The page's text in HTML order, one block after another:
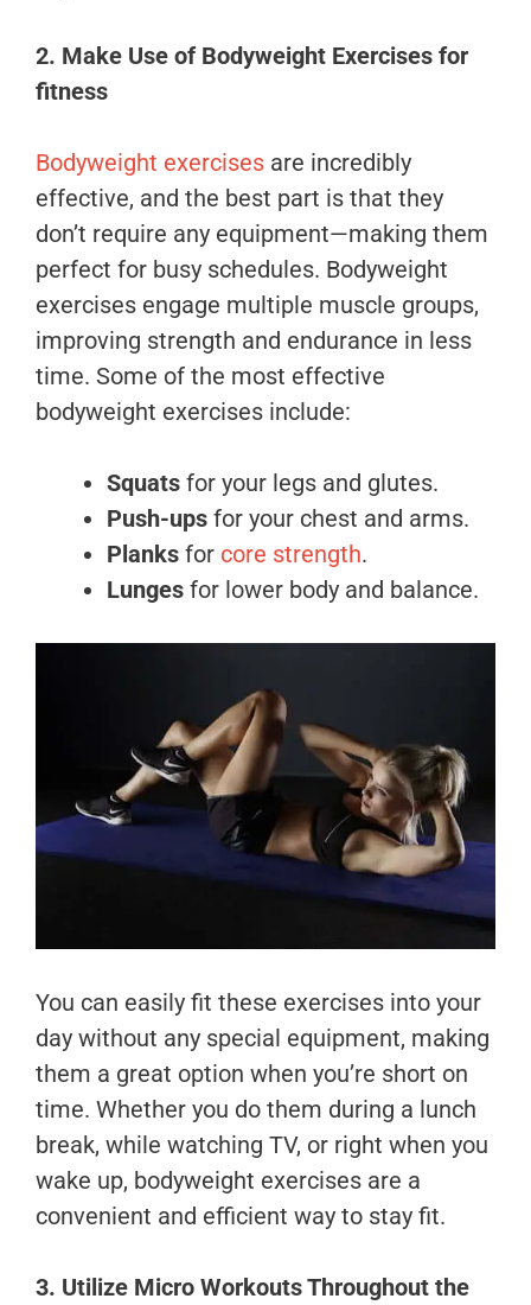
2. Make Use of Bodyweight Exercises for
fitness
Bodyweight exercises are incredibly
effective, and the best part is that they
don’t require any equipment—making them
perfect for busy schedules. Bodyweight
exercises engage multiple muscle groups,
improving strength and endurance in less
time. Some of the most effective
bodyweight exercises include:
Squats for your legs and glutes.
Push-ups for your chest and arms.
Planks for core strength.
Lunges for lower body and balance.
You can easily fit these exercises into your
day without any special equipment, making
them a great option when you’re short on
time. Whether you do them during a lunch
break, while watching TV, or right when you
wake up, bodyweight exercises are a
convenient and efficient way to stay fit.
3. Utilize Micro Workouts Throughout the